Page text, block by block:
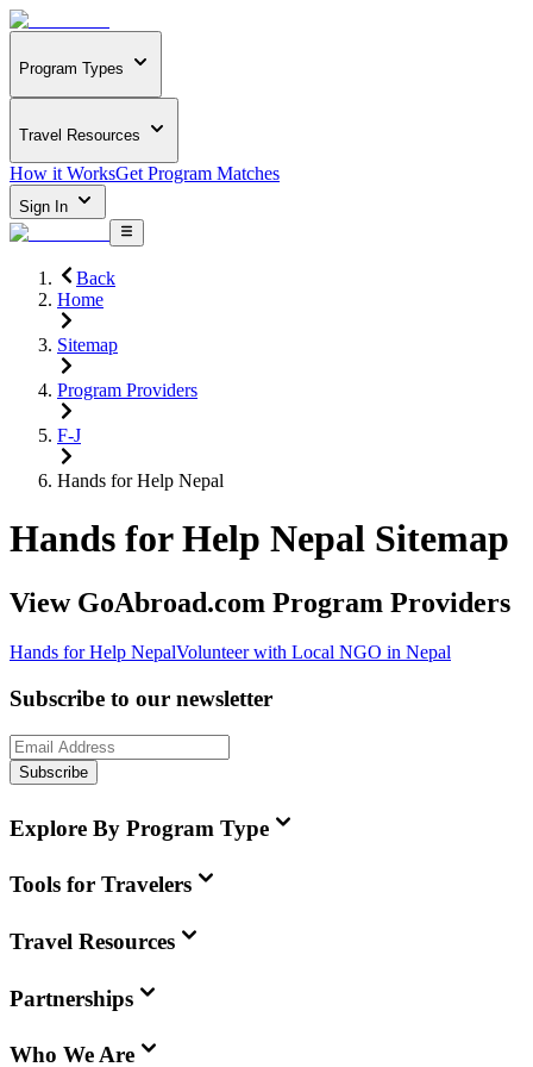
Program Types
Travel Resources
How it WorksGet Program Matches
Sign In
Back
Home
Sitemap
Program Providers
F-J
Hands for Help Nepal
Hands for Help Nepal Sitemap
View GoAbroad.com Program Providers
Hands for Help NepalVolunteer with Local NGO in Nepal
Subscribe to our newsletter
Subscribe
Explore By Program Type
Tools for Travelers
Travel Resources
Partnerships
Who We Are